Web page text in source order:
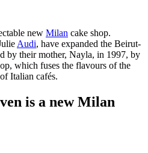
new Milan cake shop.
Audi, have expanded the Beirut-
by their mother, Nayla, in 1997, by
which fuses the flavours of the
Italian cafés.
is a new Milan